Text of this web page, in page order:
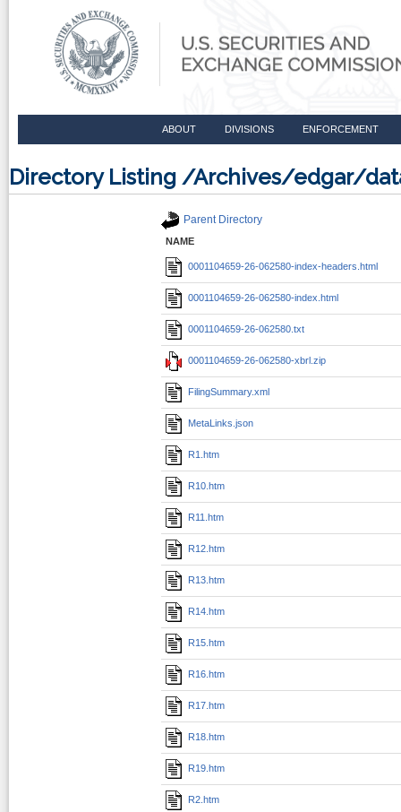
ABOUT DIVISIONS ENFORCEMENT
Directory Listing /Archives/edgar/
Parent Directory
NAME
0001104659-26-062580-index-headers.html
0001104659-26-062580-index.html
0001104659-26-062580.txt
0001104659-26-062580-xbrl.zip
FilingSummary.xml
MetaLinks.json
R1.htm
R10.htm
R11.htm
R12.htm
R13.htm
R14.htm
R15.htm
R16.htm
R17.htm
R18.htm
R19.htm
R2.htm